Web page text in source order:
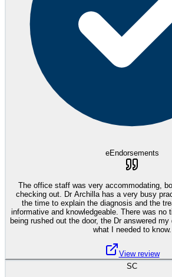
eEndorsements
The office staff was very accommodating,
checking out. Dr Archilla has a very busy
the time to explain the diagnosis and the
informative and knowledgeable. There was no
being rushed out the door, the Dr answered
what I needed to know.
View review
SC